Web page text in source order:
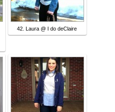
42. Laura @ I do deClaire